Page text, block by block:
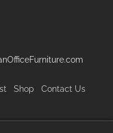
Shop Contact Us